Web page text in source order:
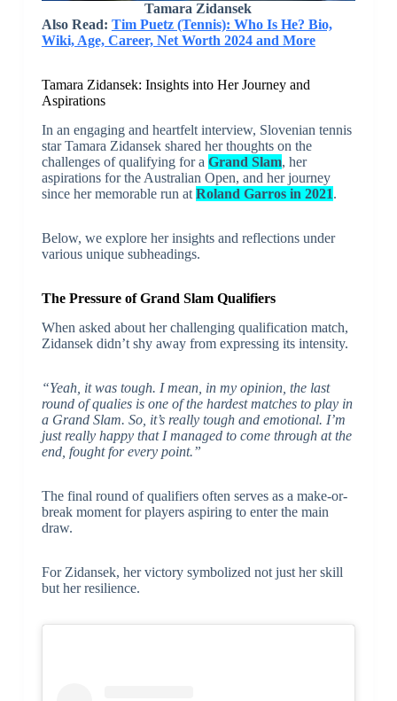
Tamara Zidansek
Also Read: Tim Puetz (Tennis): Who Is He? Bio,
Wiki, Age, Career, Net Worth 2024 and More
Tamara Zidansek: Insights into Her Journey and
Aspirations
In an engaging and heartfelt interview, Slovenian tennis
star Tamara Zidansek shared her thoughts on the
challenges of qualifying for a Grand Slam, her
aspirations for the Australian Open, and her journey
since her memorable run at Roland Garros in 2021.
Below, we explore her insights and reflections under
various unique subheadings.
The Pressure of Grand Slam Qualifiers
When asked about her challenging qualification match,
Zidansek didn’t shy away from expressing its intensity.
“Yeah, it was tough. I mean, in my opinion, the last
round of qualies is one of the hardest matches to play in
a Grand Slam. So, it’s really tough and emotional. I’m
just really happy that I managed to come through at the
end, fought for every point.”
The final round of qualifiers often serves as a make-or-
break moment for players aspiring to enter the main
draw.
For Zidansek, her victory symbolized not just her skill
but her resilience.